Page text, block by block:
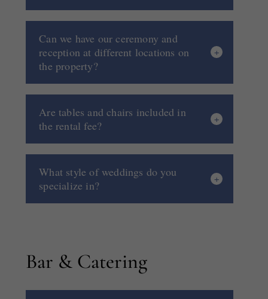
Can we have our ceremony and
reception at different locations on
the property?
Are tables and chairs included in
the rental fee?
What style of weddings do you
specialize in?
Bar & Catering